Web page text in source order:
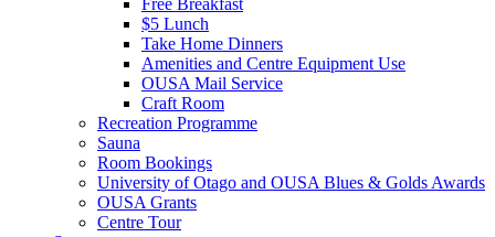
Free Breakfast
$5 Lunch
Take Home Dinners
Amenities and Centre Equipment Use
OUSA Mail Service
Craft Room
Recreation Programme
Sauna
Room Bookings
University of Otago and OUSA Blues & Golds Awards
OUSA Grants
Centre Tour